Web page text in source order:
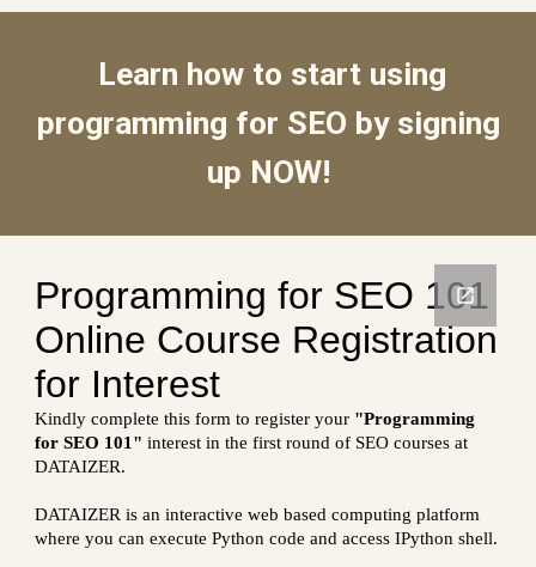
Learn how to start using
programming for SEO by signing
up NOW!